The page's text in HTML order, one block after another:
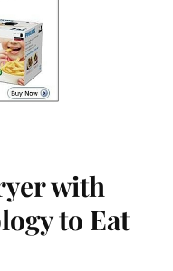
with
to Eat